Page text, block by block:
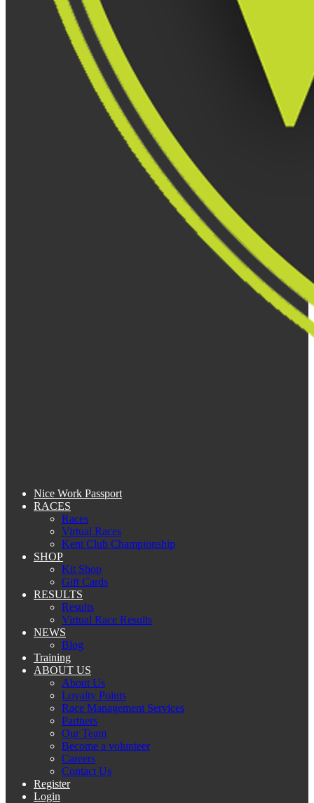
Nice Work Passport
RACES
Races
Virtual Races
Kent Club Championship
SHOP
Kit Shop
Gift Cards
RESULTS
Results
Virtual Race Results
NEWS
Blog
Training
ABOUT US
About Us
Loyalty Points
Race Management Services
Partners
Our Team
Become a volunteer
Careers
Contact Us
Register
Login